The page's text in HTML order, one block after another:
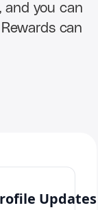
and you can
can